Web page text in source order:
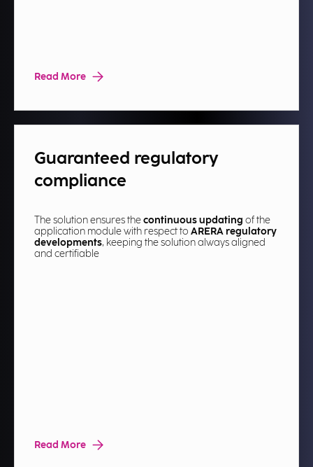
Read More
Guaranteed regulatory
compliance
The solution ensures thecontinuous updating of the
application module with respect to ARERA regulatory
developments, keeping the solution always aligned
and certifiable​
Read More